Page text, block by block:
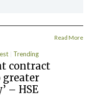
Read More
Trending
contract
greater
– HSE